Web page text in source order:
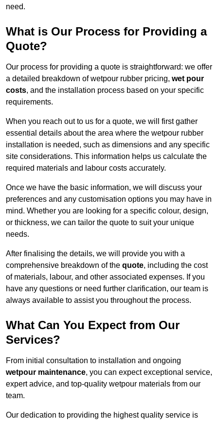
need.
What is Our Process for Providing a
Quote?
Our process for providing a quote is straightforward: we offer
a detailed breakdown of wetpour rubber pricing, wet pour
costs, and the installation process based on your specific
requirements.
When you reach out to us for a quote, we will first gather
essential details about the area where the wetpour rubber
installation is needed, such as dimensions and any specific
site considerations. This information helps us calculate the
required materials and labour costs accurately.
Once we have the basic information, we will discuss your
preferences and any customisation options you may have in
mind. Whether you are looking for a specific colour, design,
or thickness, we can tailor the quote to suit your unique
needs.
After finalising the details, we will provide you with a
comprehensive breakdown of the quote, including the cost
of materials, labour, and other associated expenses. If you
have any questions or need further clarification, our team is
always available to assist you throughout the process.
What Can You Expect from Our
Services?
From initial consultation to installation and ongoing
wetpour maintenance, you can expect exceptional service,
expert advice, and top-quality wetpour materials from our
team.
Our dedication to providing the highest quality service is